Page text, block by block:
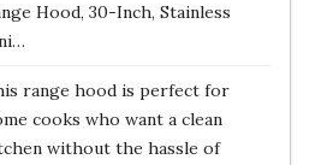
Hood, 30-Inch, Stainless
range hood is perfect for
cooks who want a clean
without the hassle of